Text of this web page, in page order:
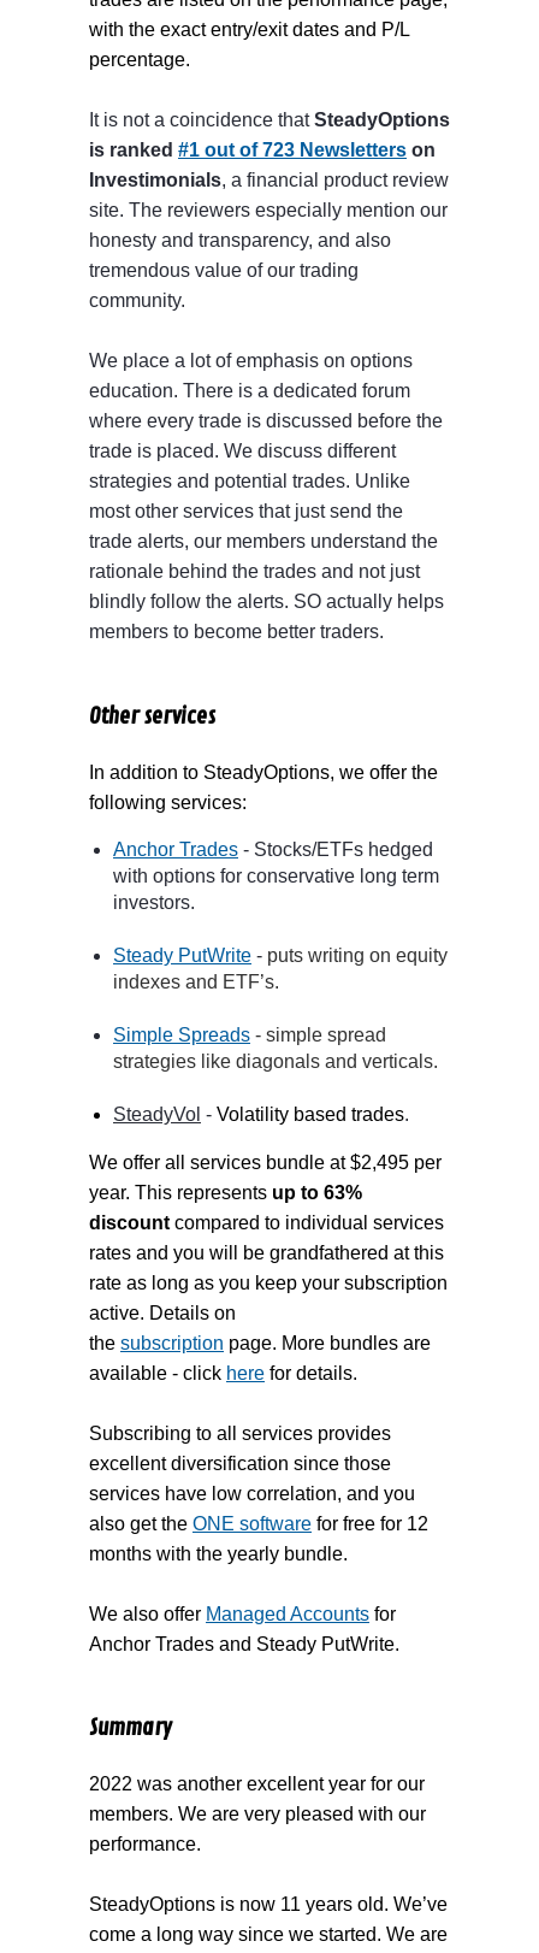
with the exact entry/exit dates and P/L
percentage.
It is not a coincidence that SteadyOptions
is ranked #1 out of 723 Newsletters on
Investimonials, a financial product review
site. The reviewers especially mention our
honesty and transparency, and also
tremendous value of our trading
community.
We place a lot of emphasis on options
education. There is a dedicated forum
where every trade is discussed before the
trade is placed. We discuss different
strategies and potential trades. Unlike
most other services that just send the
trade alerts, our members understand the
rationale behind the trades and not just
blindly follow the alerts. SO actually helps
members to become better traders.
Other services
In addition to SteadyOptions, we offer the
following services:
Anchor Trades - Stocks/ETFs hedged
with options for conservative long term
investors.
Steady PutWrite - puts writing on equity
indexes and ETF’s.
Simple Spreads - simple spread
strategies like diagonals and verticals.
SteadyVol - Volatility based trades.
We offer all services bundle at $2,495 per
year. This represents up to 63%
discount compared to individual services
rates and you will be grandfathered at this
rate as long as you keep your subscription
active. Details on
the subscription page. More bundles are
available - click here for details.
Subscribing to all services provides
excellent diversification since those
services have low correlation, and you
also get the ONE software for free for 12
months with the yearly bundle.
We also offer Managed Accounts for
Anchor Trades and Steady PutWrite.
Summary
2022 was another excellent year for our
members. We are very pleased with our
performance.
SteadyOptions is now 11 years old. We’ve
come a long way since we started. We are